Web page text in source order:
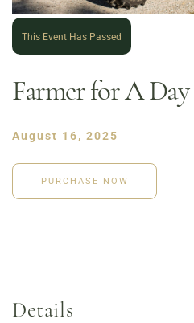
This Event Has Passed
Farmer for A
August 16, 2025
PURCHASE NOW
Details